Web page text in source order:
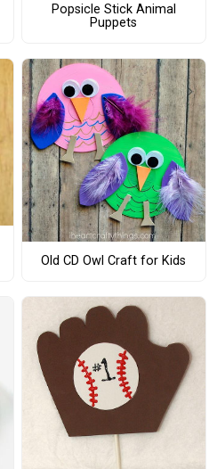
Popsicle Stick Animal
Puppets
Old CD Owl Craft for Kids